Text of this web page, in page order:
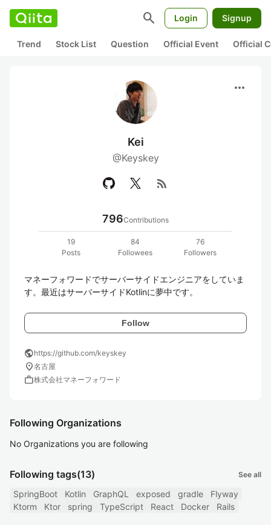
search Login Signup
Trend Stock List Question Official Event Official
more_horiz
Kei
@Keyskey
rss_feed
796Contributions
19
Posts
84
Followees
76
Followers
マネーフォワードでサーバーサイドエンジニアをしていま
す。最近はサーバーサイドKotlinに夢中です。
Follow
publichttps://github.com/keyskey
location_on名古屋
work株式会社マネーフォワード
Following Organizations
No Organizations you are following
Following tags(13) See all
SpringBoot Kotlin GraphQL exposed gradle
Flyway
Ktorm
Ktor spring TypeScript React Docker Rails